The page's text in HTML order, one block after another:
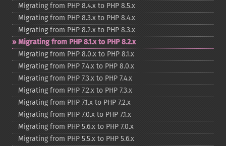
Migrating from PHP 8.4.x to PHP 8.5.x
Migrating from PHP 8.3.x to PHP 8.4.x
Migrating from PHP 8.2.x to PHP 8.3.x
Migrating from PHP 8.1.x to PHP 8.2.x
Migrating from PHP 8.0.x to PHP 8.1.x
Migrating from PHP 7.4.x to PHP 8.0.x
Migrating from PHP 7.3.x to PHP 7.4.x
Migrating from PHP 7.2.x to PHP 7.3.x
Migrating from PHP 7.1.x to PHP 7.2.x
Migrating from PHP 7.0.x to PHP 7.1.x
Migrating from PHP 5.6.x to PHP 7.0.x
Migrating from PHP 5.5.x to PHP 5.6.x